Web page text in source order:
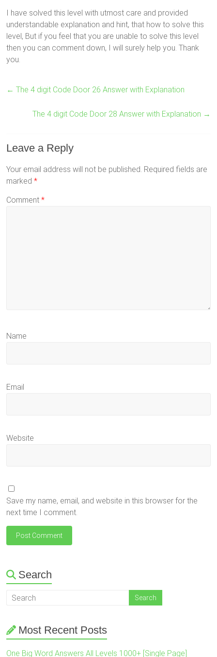
I have solved this level with utmost care and provided
understandable explanation and hint, that how to solve this
level, But if you feel that you are unable to solve this level
then you can comment down, I will surely help you. Thank
you.
← The 4 digit Code Door 26 Answer with Explanation
The 4 digit Code Door 28 Answer with Explanation →
Leave a Reply
Your email address will not be published. Required fields are
marked*
Comment*
Name
Email
Website
Save my name, email, and website in this browser for the
next time I comment.
Search
Most Recent Posts
One Big Word Answers All Levels 1000+ [Single Page]